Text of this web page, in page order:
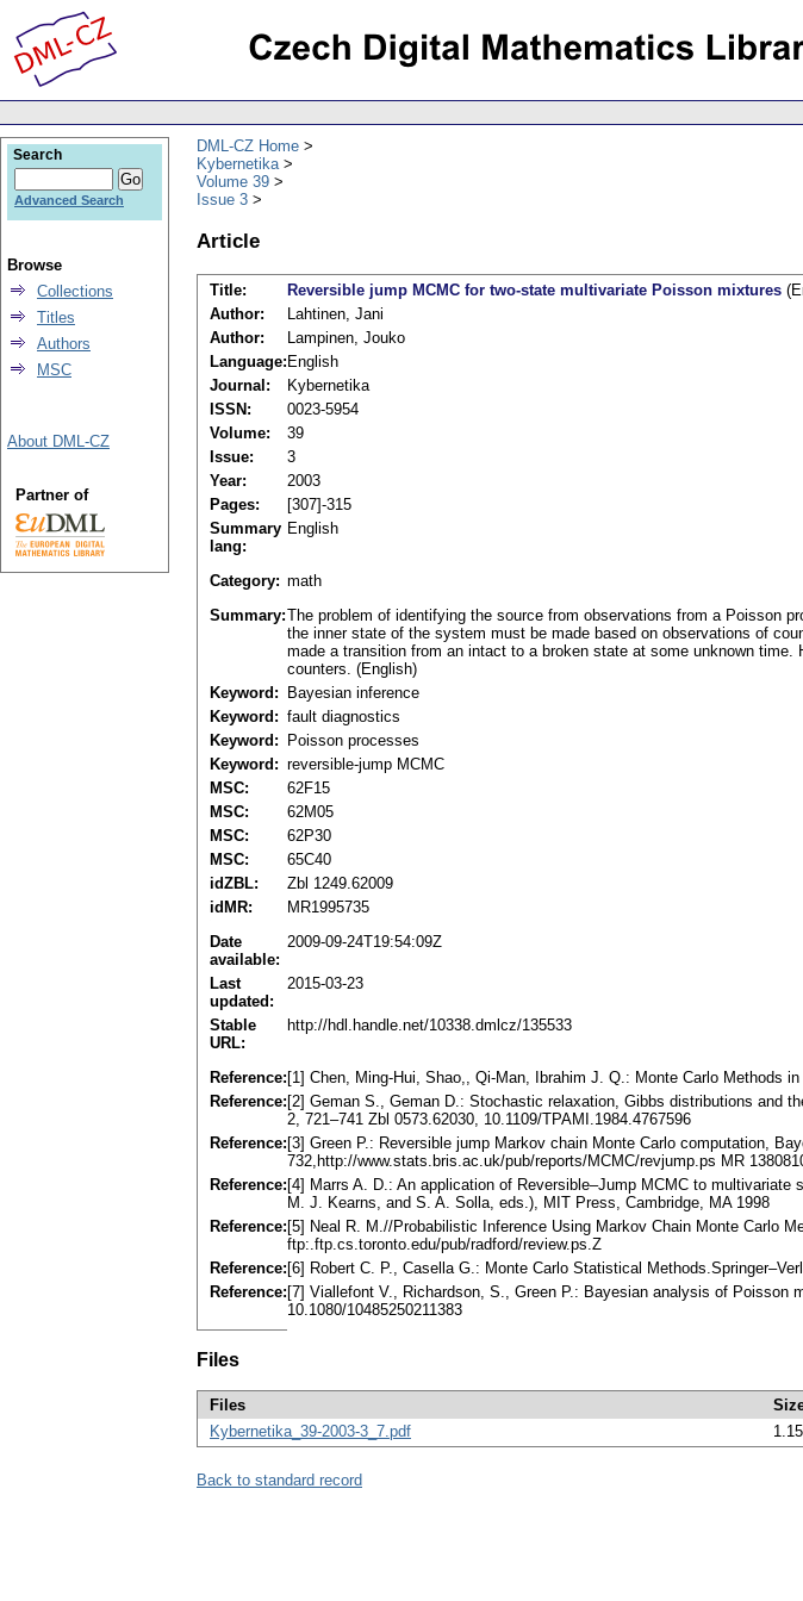
DML-CZ Home
Kybernetika
Volume 39
Issue 3
Article
Title: Reversible jump MCMC for two-state multivariate Poisson mixtures
Author:
Lahtinen, Jani
Author:
Lampinen, Jouko
Language: English
Journal:
Kybernetika
ISSN:
0023-5954
Volume:
39
Issue:
3
Year:
2003
Pages:
[307]-315
Summary
lang:
English
Category: math
Summary:The problem of identifying the source from observations from a Poisson
the inner state of the system must be made based on observations of
made a transition from an intact to a broken state at some unknown
counters. (English)
Keyword:
Bayesian inference
Keyword: fault diagnostics
Keyword:
Poisson processes
Keyword: reversible-jump MCMC
MSC:
62F15
MSC:
62M05
MSC:
62P30
MSC:
65C40
idZBL:
Zbl 1249.62009
idMR:
MR1995735
Date
available:
2009-09-24T19:54:09Z
Last
updated:
2015-03-23
Stable
URL:
http://hdl.handle.net/10338.dmlcz/135533
Reference: [1] Chen, Ming-Hui, Shao,, Qi-Man, Ibrahim J. Q.: Monte Carlo Methods
Reference: [2] Geman S., Geman D.: Stochastic relaxation, Gibbs distributions and
2, 721–741 Zbl 0573.62030, 10.1109/TPAMI.1984.4767596
Reference: [3] Green P.: Reversible jump Markov chain Monte Carlo computation,
732,http://www.stats.bris.ac.uk/pub/reports/MCMC/revjump.ps MR
Reference: [4] Marrs A. D.: An application of Reversible–Jump MCMC to
M. J. Kearns, and S. A. Solla, eds.), MIT Press, Cambridge, MA 1998
Reference: [5] Neal R. M.//Probabilistic Inference Using Markov Chain Monte Carlo
ftp:.ftp.cs.toronto.edu/pub/radford/review.ps.Z
Reference: [6] Robert C. P., Casella G.: Monte Carlo Statistical
Reference: [7] Viallefont V., Richardson, S., Green P.: Bayesian analysis of Poisson
10.1080/10485250211383
Files
Files
Kybernetika_39-2003-3_7.pdf
Back to standard record
Search
Advanced Search
Browse
Collections
Titles
Authors
MSC
About DML-CZ
Partner of